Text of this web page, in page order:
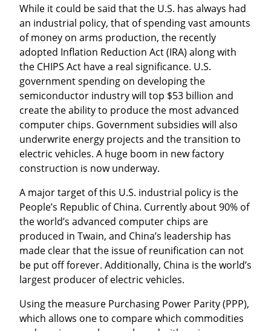
While it could be said that the U.S. has always had
an industrial policy, that of spending vast amounts
of money on arms production, the recently
adopted Inflation Reduction Act (IRA) along with
the CHIPS Act have a real significance. U.S.
government spending on developing the
semiconductor industry will top $53 billion and
create the ability to produce the most advanced
computer chips. Government subsidies will also
underwrite energy projects and the transition to
electric vehicles. A huge boom in new factory
construction is now underway.
A major target of this U.S. industrial policy is the
People’s Republic of China. Currently about 90% of
the world’s advanced computer chips are
produced in Twain, and China’s leadership has
made clear that the issue of reunification can not
be put off forever. Additionally, China is the world’s
largest producer of electric vehicles.
Using the measure Purchasing Power Parity (PPP),
which allows one to compare which commodities